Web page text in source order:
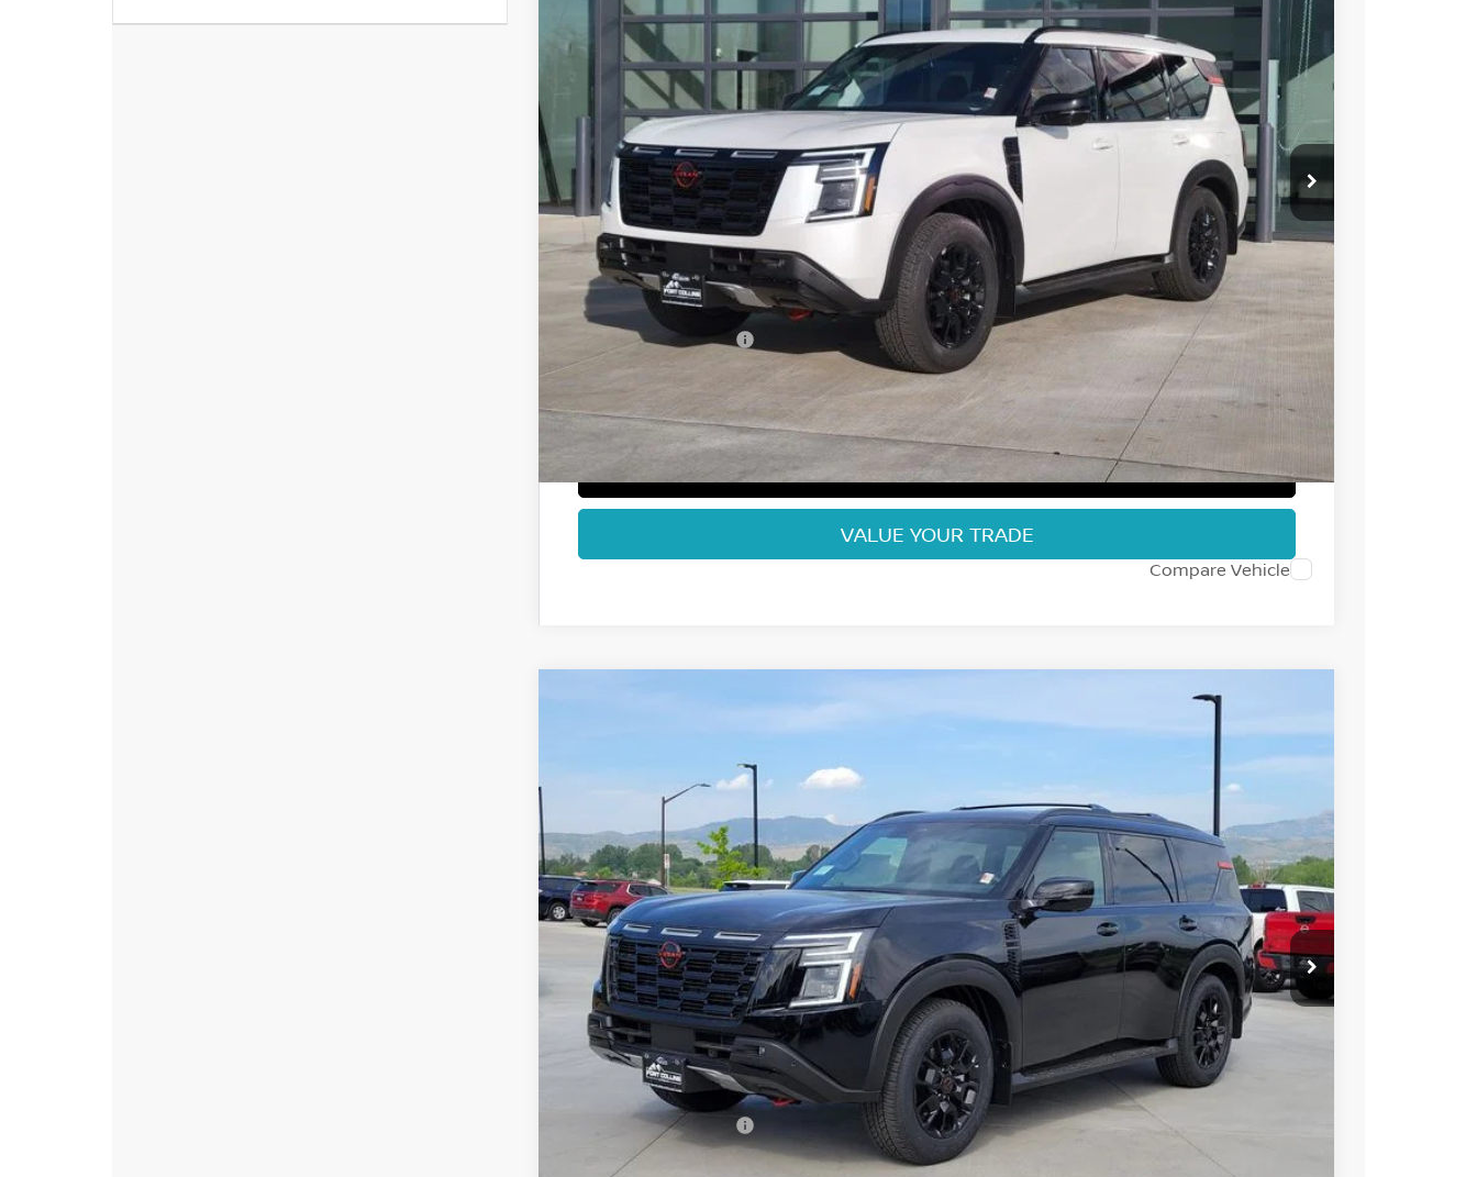
Int.
$69,873
FORT COLLINS NISSAN
Less
MSRP:
Fort Collins Nissan Savings: -$5,526
Nissan Customer Cash
Dealer Handling Fee:
$69,873
GET TODAY'S BEST PRICE
VALUE YOUR TRADE
Compare Vehicle
NISSAN ARMADAPRO-4X
Stock: T9140246Model:
Int.
$70,757
FORT COLLINS NISSAN
Less
MSRP:
Fort Collins Nissan Savings:
Nissan Customer Cash
Dealer Handling Fee: